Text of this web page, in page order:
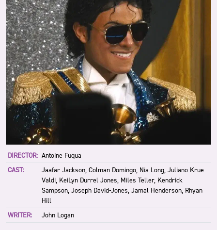
DIRECTOR: Antoine Fuqua
CAST:
Jaafar Jackson, Colman Domingo, Nia Long, Juliano Krue
Valdi, KeiLyn Durrel Jones, Miles Teller, Kendrick
Sampson, Joseph David-Jones, Jamal Henderson, Rhyan
Hill
WRITER:
John Logan